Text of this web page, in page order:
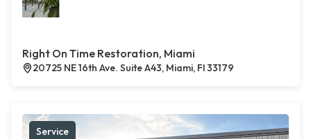
Right On Time Restoration, Miami
20725 NE 16th Ave. Suite A43, Miami, Fl 33179
Service